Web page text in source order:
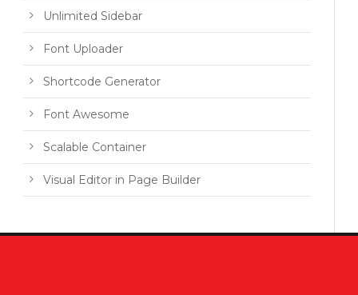
Unlimited Sidebar
Font Uploader
Shortcode Generator
Font Awesome
Scalable Container
Visual Editor in Page Builder